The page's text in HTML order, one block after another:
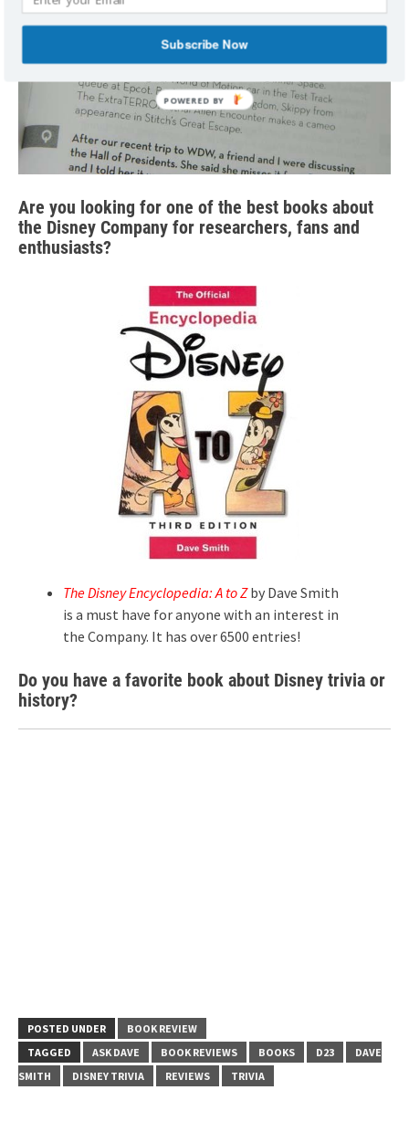
Are you looking for one of the best books about
the Disney Company for researchers, fans and
enthusiasts?
The Disney Encyclopedia: A to Zby Dave Smith
is a must have for anyone with an interest in
the Company. It has over 6500 entries!
Do you have a favorite book about Disney trivia or
history?
POSTED UNDER
BOOK REVIEW
TAGGED
ASK DAVE BOOK REVIEWS BOOKS D23
DAVE
SMITH
DISNEY TRIVIA REVIEWS TRIVIA
Subscribe Now